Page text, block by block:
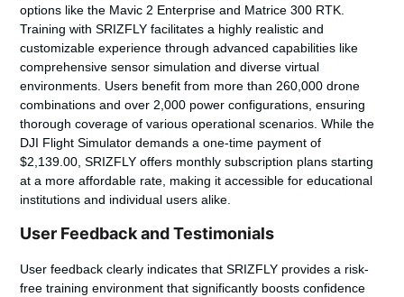
options like the Mavic 2 Enterprise and Matrice 300 RTK.
Training with SRIZFLY facilitates a highly realistic and
customizable experience through advanced capabilities like
comprehensive sensor simulation and diverse virtual
environments. Users benefit from more than 260,000 drone
combinations and over 2,000 power configurations, ensuring
thorough coverage of various operational scenarios. While the
DJI Flight Simulator demands a one-time payment of
$2,139.00, SRIZFLY offers monthly subscription plans starting
at a more affordable rate, making it accessible for educational
institutions and individual users alike.
User Feedback and Testimonials
User feedback clearly indicates that SRIZFLY provides a risk-
free training environment that significantly boosts confidence